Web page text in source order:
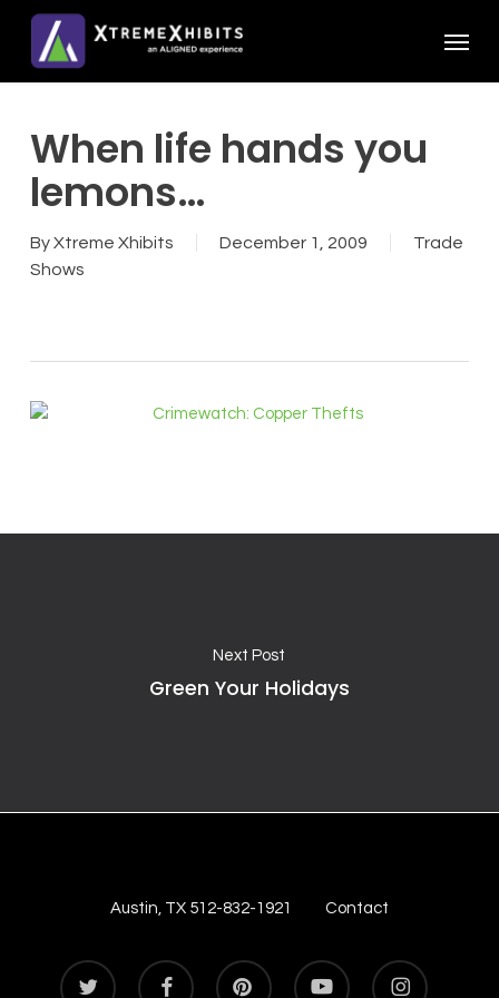
main
When life hands you
lemons…
ByXtreme Xhibits December 1, 2009
Trade
Shows
Next Post
Green Your Holidays
Austin, TX 512-832-1921 Contact
twitter facebook pinterest youtube instagram